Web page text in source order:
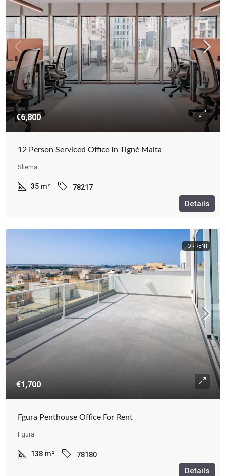
€6,800
12 Person Serviced Office In Tigné Malta
Sliema
35 m² 78217
Details
FOR RENT
€1,700
Fgura Penthouse Office For Rent
Fgura
138 m² 78180
Details